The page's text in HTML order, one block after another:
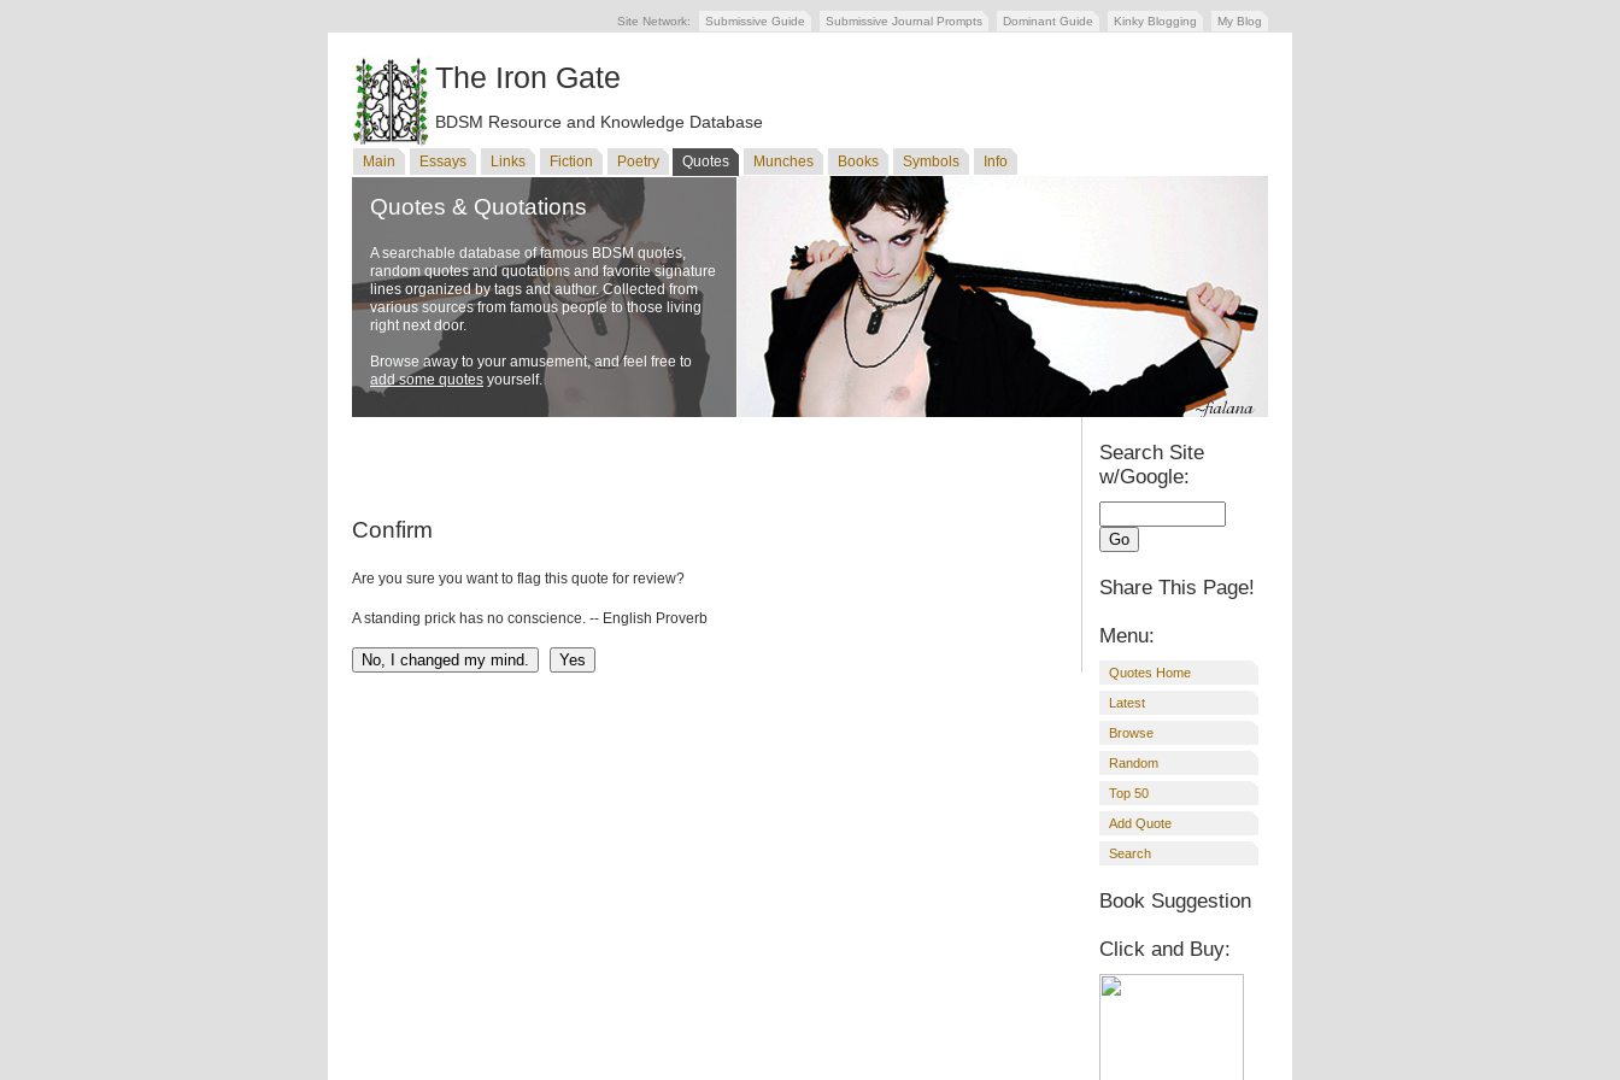
Site Network: Submissive Guide Submissive Journal Prompts Dominant Guide Kinky Blogging My Blog
The Iron Gate
BDSM Resource and Knowledge Database
Main Essays Links Fiction Poetry Quotes Munches Books Symbols Info
Quotes & Quotations
A searchable database of famous BDSM quotes,
random quotes and quotations and favorite signature
lines organized by tags and author. Collected from
various sources from famous people to those living
right next door.
Browse away to your amusement, and feel free to
add some quotes yourself.
Confirm
Are you sure you want to flag this quote for review?
A standing prick has no conscience. -- English Proverb
Search Site
w/Google:
Share This Page!
Menu:
Quotes Home
Latest
Browse
Random
Top 50
Add Quote
Search
Book Suggestion
Click and Buy: